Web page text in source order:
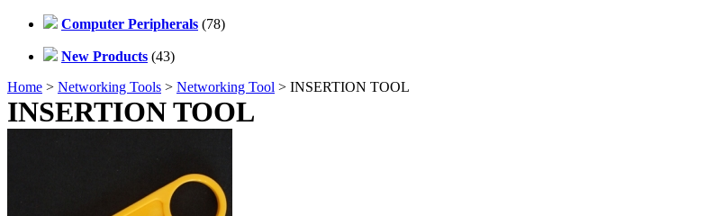
Computer Peripherals (78)
New Products (43)
Home > Networking Tools > Networking Tool > INSERTION TOOL
INSERTION TOOL